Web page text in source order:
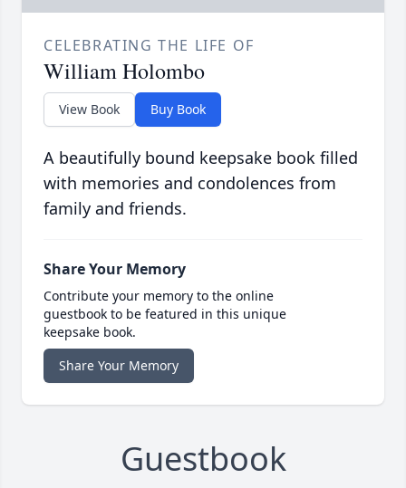
CELEBRATING THE LIFE OF
William Holombo
View Book Buy Book
A beautifully bound keepsake book filled
with memories and condolences from
family and friends.
Share Your Memory
Contribute your memory to the online
guestbook to be featured in this unique
keepsake book.
Share Your Memory
Guestbook